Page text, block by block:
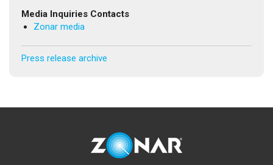
Media Inquiries Contacts
Zonar media
Press release archive